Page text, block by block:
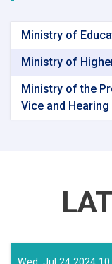
Ministry of
Ministry of
Ministry of the
Vice and